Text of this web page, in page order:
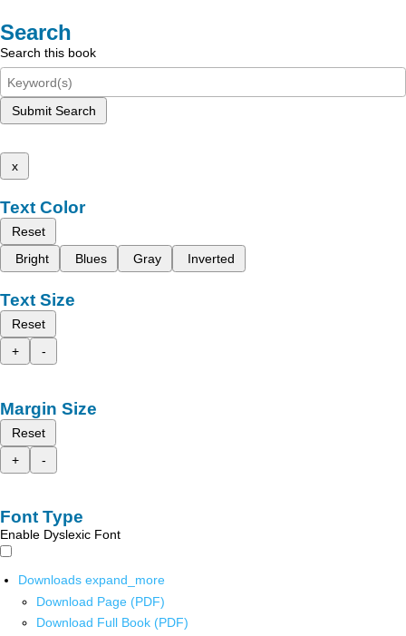
Search
Search this book
Submit Search
x
Text Color
Reset
Bright
Blues Gray Inverted
Text Size
Reset
+
-
Margin Size
Reset
+
-
Font Type
Enable Dyslexic Font
Downloads expand_more
Download Page (PDF)
Download Full Book (PDF)